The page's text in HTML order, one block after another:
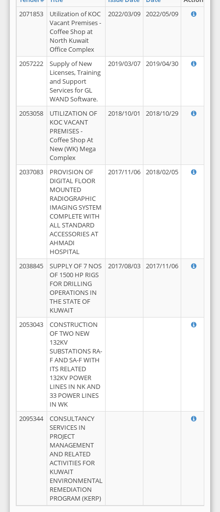
2071853
Utilization of KOC
Vacant Premises -
Coffee Shop at
North Kuwait
Office Complex
2022/03/09 2022/05/09
2057222
Supply of New
Licenses, Training
and Support
Services for GL
WAND Software.
2019/03/07 2019/04/30
2053058
UTILIZATION OF
KOC VACANT
PREMISES -
Coffee Shop At
New (WK) Mega
Complex
2018/10/01 2018/10/29
2037083
PROVISION OF
DIGITAL FLOOR
MOUNTED
RADIOGRAPHIC
IMAGING SYSTEM
COMPLETE WITH
ALL STANDARD
ACCESSORIES AT
AHMADI
HOSPITAL
2017/11/06 2018/02/05
2038845
SUPPLY OF 7 NOS
OF 1500 HP RIGS
FOR DRILLING
OPERATIONS IN
THE STATE OF
KUWAIT
2017/08/03 2017/11/06
2053043
CONSTRUCTION
OF TWO NEW
132KV
SUBSTATIONS RA-
F AND SA-F WITH
ITS RELATED
132KV POWER
LINES IN NK AND
33 POWER LINES
IN WK
2095344
CONSULTANCY
SERVICES IN
PROJECT
MANAGEMENT
AND RELATED
ACTIVITIES FOR
KUWAIT
ENVIRONMENTAL
REMEDIATION
PROGRAM (KERP)